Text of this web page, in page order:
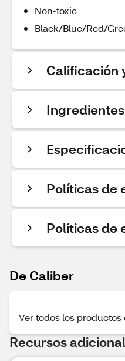
Non-toxic
Black/Blue/Red/
Calificación
Ingredientes
Políticas de
Políticas de
De Caliber
Ver todos los productos
Recursos